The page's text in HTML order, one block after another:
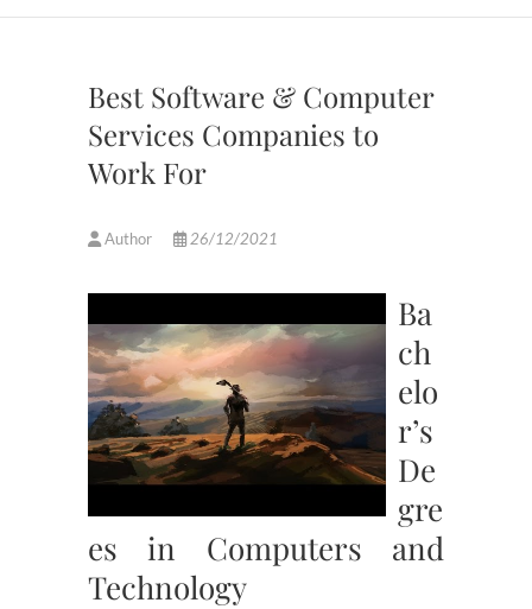
Best Software & Computer
Services Companies to
Work For
Author 26/12/2021
Ba
ch
elo
r’s
De
gre
es in Computers and
Technology